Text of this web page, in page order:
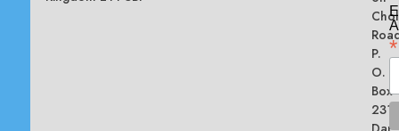
P.
O.
Box
*